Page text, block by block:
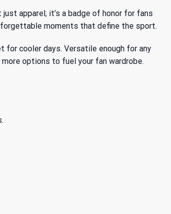
apparel; it’s a badge of honor for fans
moments that define the sport.
for cooler days. Versatile enough for any
options to fuel your fan wardrobe.